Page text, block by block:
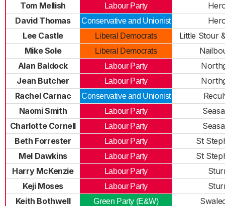
Tom Mellish
Labour Party
David Thomas
Conservative and Unionist
Lee Castle
Liberal Democrats
Little Stour
Mike Sole
Liberal Democrats
Alan Baldock
Labour Party
Jean Butcher
Labour Party
Rachel Carnac
Conservative and Unionist
Naomi Smith
Labour Party
Charlotte Cornell
Labour Party
Beth Forrester
Labour Party
St
Mel Dawkins
Labour Party
St
Harry McKenzie
Labour Party
Keji Moses
Labour Party
Keith Bothwell
Green Party (E&W)